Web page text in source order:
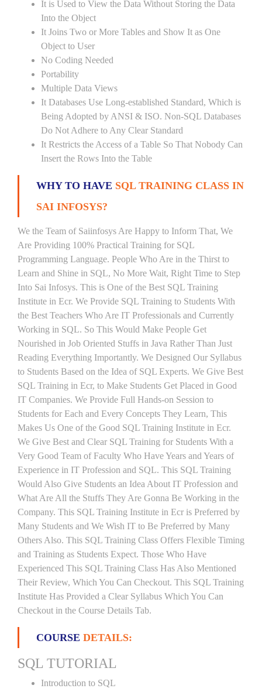
It is Used to View the Data Without Storing the Data
Into the Object
It Joins Two or More Tables and Show It as One
Object to User
No Coding Needed
Portability
Multiple Data Views
It Databases Use Long-established Standard, Which is
Being Adopted by ANSI & ISO. Non-SQL Databases
Do Not Adhere to Any Clear Standard
It Restricts the Access of a Table So That Nobody Can
Insert the Rows Into the Table
WHY TO HAVE SQL TRAINING CLASS IN
SAI INFOSYS?
We the Team of Saiinfosys Are Happy to Inform That, We
Are Providing 100% Practical Training for SQL
Programming Language. People Who Are in the Thirst to
Learn and Shine in SQL, No More Wait, Right Time to Step
Into Sai Infosys. This is One of the Best SQL Training
Institute in Ecr. We Provide SQL Training to Students With
the Best Teachers Who Are IT Professionals and Currently
Working in SQL. So This Would Make People Get
Nourished in Job Oriented Stuffs in Java Rather Than Just
Reading Everything Importantly. We Designed Our Syllabus
to Students Based on the Idea of SQL Experts. We Give Best
SQL Training in Ecr, to Make Students Get Placed in Good
IT Companies. We Provide Full Hands-on Session to
Students for Each and Every Concepts They Learn, This
Makes Us One of the Good SQL Training Institute in Ecr.
We Give Best and Clear SQL Training for Students With a
Very Good Team of Faculty Who Have Years and Years of
Experience in IT Profession and SQL. This SQL Training
Would Also Give Students an Idea About IT Profession and
What Are All the Stuffs They Are Gonna Be Working in the
Company. This SQL Training Institute in Ecr is Preferred by
Many Students and We Wish IT to Be Preferred by Many
Others Also. This SQL Training Class Offers Flexible Timing
and Training as Students Expect. Those Who Have
Experienced This SQL Training Class Has Also Mentioned
Their Review, Which You Can Checkout. This SQL Training
Institute Has Provided a Clear Syllabus Which You Can
Checkout in the Course Details Tab.
COURSE DETAILS:
SQL TUTORIAL
Introduction to SQL